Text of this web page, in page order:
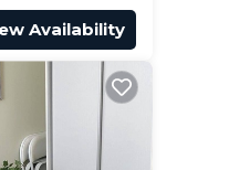
Availability